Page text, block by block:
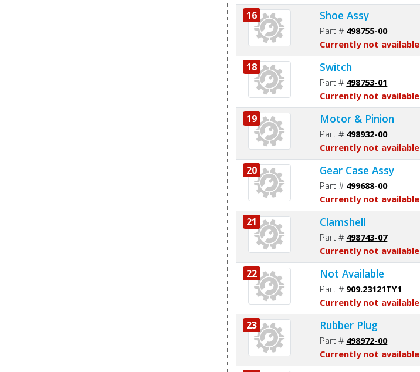
16
Shoe Assy
Part # 498755-00
Currently not available
18
Switch
Part # 498753-01
Currently not available
19
Motor & Pinion
Part # 498932-00
Currently not available
20
Gear Case Assy
Part # 499688-00
Currently not available
21
Clamshell
Part # 498743-07
Currently not available
22
Not Available
Part # 909.23121TY1
Currently not available
23
Rubber Plug
Part # 498972-00
Currently not available